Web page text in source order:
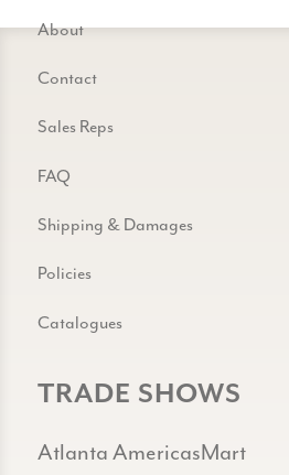
About
Contact
Sales Reps
FAQ
Shipping & Damages
Policies
Catalogues
TRADE SHOWS
Atlanta AmericasMart